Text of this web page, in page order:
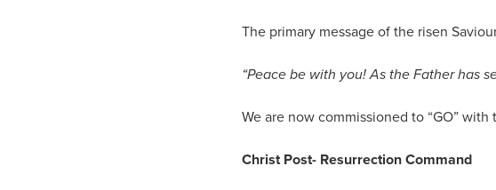
The primary message of the risen
“Peace be with you! As the Father has
We are now commissioned to “GO” with
Christ Post- Resurrection Command